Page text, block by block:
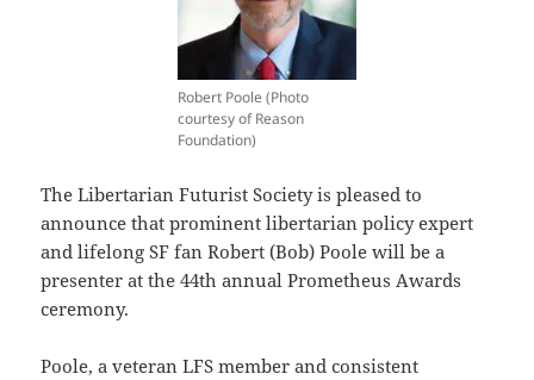
Robert Poole (Photo
courtesy of Reason
Foundation)
The Libertarian Futurist Society is pleased to
announce that prominent libertarian policy expert
and lifelong SF fan Robert (Bob) Poole will be a
presenter at the 44th annual Prometheus Awards
ceremony.
Poole, a veteran LFS member and consistent